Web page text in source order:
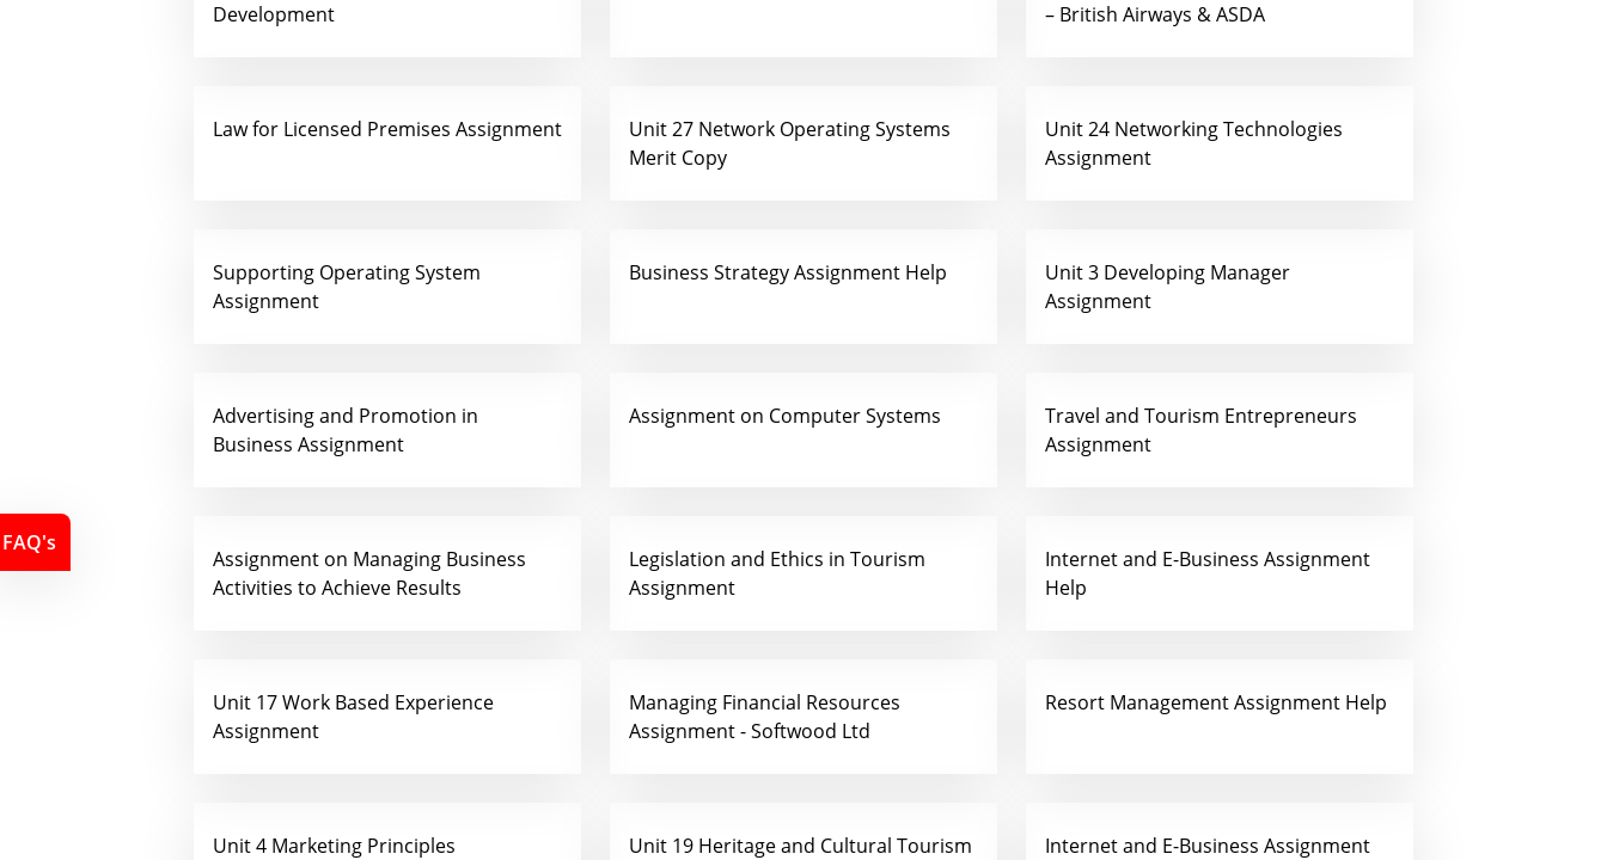
Development
– British Airways & ASDA
Law for Licensed Premises Assignment
Unit 27 Network Operating Systems
Merit Copy
Unit 24 Networking Technologies
Assignment
Supporting Operating System
Assignment
Business Strategy Assignment Help
Unit 3 Developing Manager
Assignment
Advertising and Promotion in
Business Assignment
Assignment on Computer Systems
Travel and Tourism Entrepreneurs
Assignment
Assignment on Managing Business
Activities to Achieve Results
Legislation and Ethics in Tourism
Assignment
Internet and E-Business Assignment
Help
Unit 17 Work Based Experience
Assignment
Managing Financial Resources
Assignment - Softwood Ltd
Resort Management Assignment Help
Unit 4 Marketing Principles
Unit 19 Heritage and Cultural Tourism
Internet and E-Business Assignment
FAQ's